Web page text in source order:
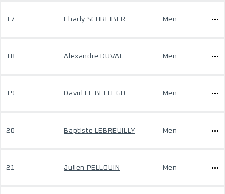
17 Charly SCHREIBER Men
18 Alexandre DUVAL Men
19 David LE BELLEGO Men
20 Baptiste LEBREUILLY Men
21 Julien PELLOUIN Men